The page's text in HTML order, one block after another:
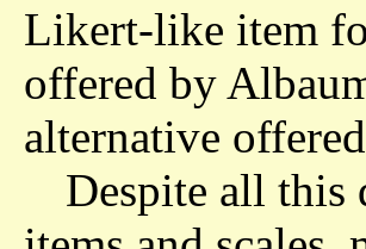
Likert-like item
offered by
alternative
Despite all this